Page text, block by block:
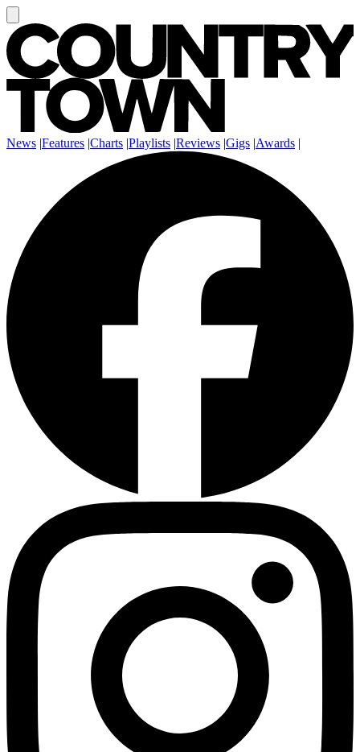
News |Features |Charts |Playlists |Reviews |Gigs |Awards |